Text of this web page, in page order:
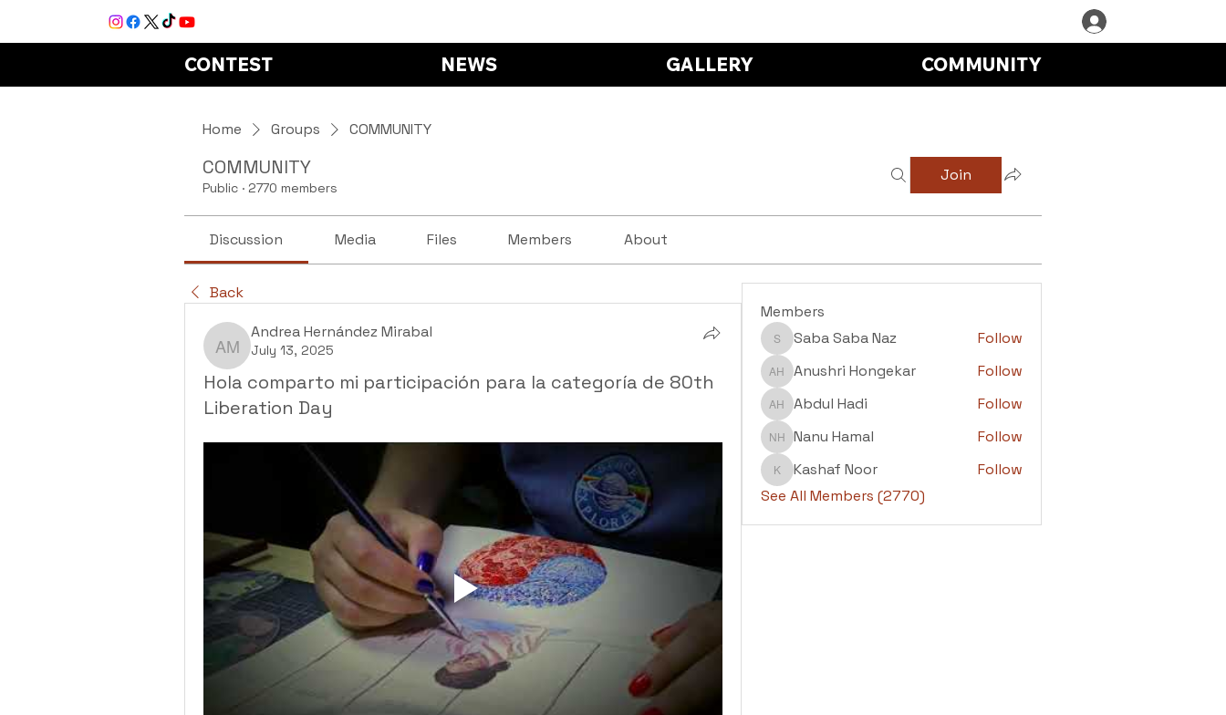
CONTEST NEWS GALLERY COMMUNITY
Home Groups COMMUNITY
COMMUNITY
Public · 2770 members
Join
Discussion Media Files Members About
Back
Andrea Hernández Mirabal
Andrea Hernández Mirabal
July 13, 2025
Hola comparto mi participación para la categoría de 80th
Liberation Day
Members
Saba Saba Naz
Saba Saba Naz Follow
Anushri Hongekar
Anushri Hongekar Follow
Abdul Hadi
Abdul Hadi Follow
Nanu Hamal
Nanu Hamal Follow
Kashaf Noor
Kashaf Noor
Follow
See All Members (2770)